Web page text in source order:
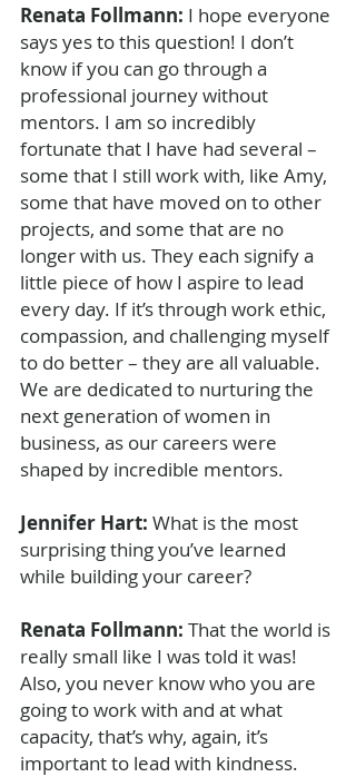
Renata Follmann: I hope everyone
says yes to this question! I don’t
know if you can go through a
professional journey without
mentors. I am so incredibly
fortunate that I have had several –
some that I still work with, like Amy,
some that have moved on to other
projects, and some that are no
longer with us. They each signify a
little piece of how I aspire to lead
every day. If it’s through work ethic,
compassion, and challenging myself
to do better – they are all valuable.
We are dedicated to nurturing the
next generation of women in
business, as our careers were
shaped by incredible mentors.
Jennifer Hart: What is the most
surprising thing you’ve learned
while building your career?
Renata Follmann: That the world is
really small like I was told it was!
Also, you never know who you are
going to work with and at what
capacity, that’s why, again, it’s
important to lead with kindness.